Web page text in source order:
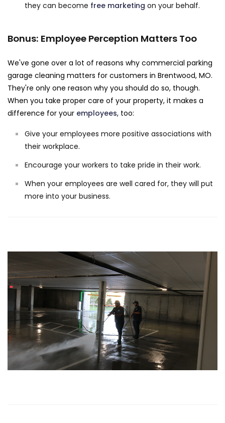
they can become free marketing on your behalf.
Bonus: Employee Perception Matters Too
We've gone over a lot of reasons why commercial parking
garage cleaning matters for customers in Brentwood, MO.
They're only one reason why you should do so, though.
When you take proper care of your property, it makes a
difference for your employees, too:
Give your employees more positive associations with
their workplace.
Encourage your workers to take pride in their work.
When your employees are well cared for, they will put
more into your business.